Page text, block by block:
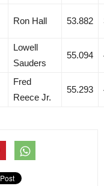
Ron Hall 53.882
Lowell
Sauders
55.094
Fred
Reece Jr.
55.293